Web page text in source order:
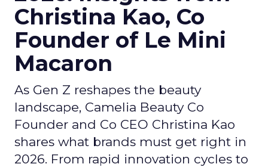
Christina Kao, Co
Founder of Le Mini
Macaron
As Gen Z reshapes the beauty
landscape, Camelia Beauty Co
Founder and Co CEO Christina Kao
shares what brands must get right in
2026. From rapid innovation cycles to